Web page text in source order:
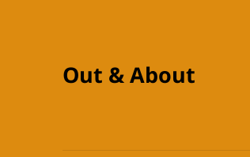
Out & About